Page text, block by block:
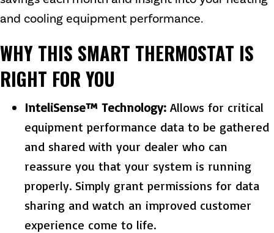
and cooling equipment performance.
WHY THIS SMART THERMOSTAT IS
RIGHT FOR YOU
InteliSense™ Technology: Allows for critical
equipment performance data to be gathered
and shared with your dealer who can
reassure you that your system is running
properly. Simply grant permissions for data
sharing and watch an improved customer
experience come to life.